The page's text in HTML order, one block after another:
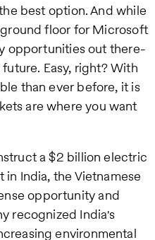
best option. And while
floor for Microsoft
opportunities out there-
Easy, right? With
than ever before, it is
are where you want
a $2 billion electric
India, the Vietnamese
opportunity and
recognized India's
environmental